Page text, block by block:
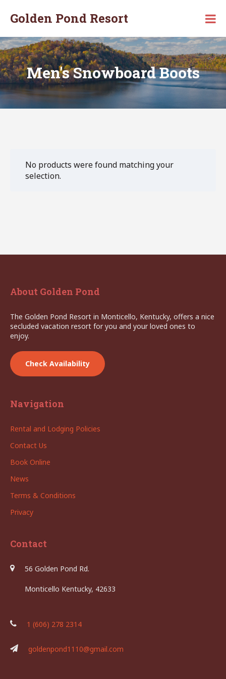
Golden Pond Resort
Secluded
Vacation
Resort
in
Monticello,
KY
Men's Snowboard Boots
No products were found matching your
selection.
About Golden Pond
The Golden Pond Resort in Monticello, Kentucky, offers a nice
secluded vacation resort for you and your loved ones to
enjoy.
Check Availability
Navigation
Rental and Lodging Policies
Contact Us
Book Online
News
Terms & Conditions
Privacy
Contact
56 Golden Pond Rd.
Monticello Kentucky, 42633
1 (606) 278 2314
goldenpond1110@gmail.com